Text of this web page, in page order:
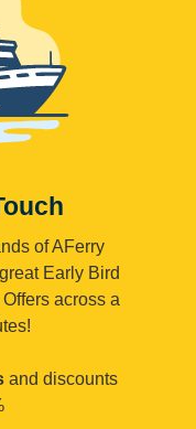
of AFerry
Early Bird
across a
and discounts